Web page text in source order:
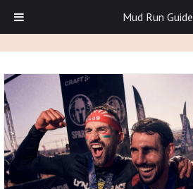
Mud Run Guide